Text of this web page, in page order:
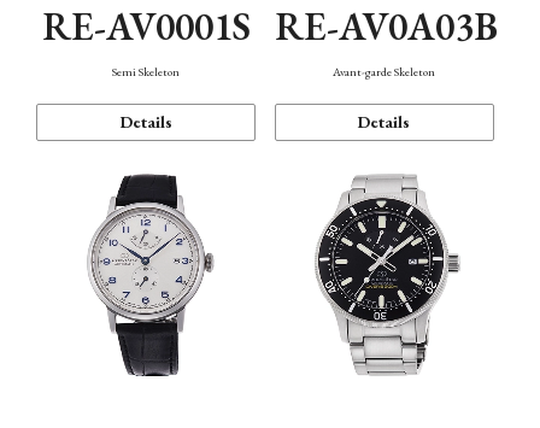
RE-AV0001S
Semi Skeleton
Details
RE-AV0A03B
Avant-garde Skeleton
Details